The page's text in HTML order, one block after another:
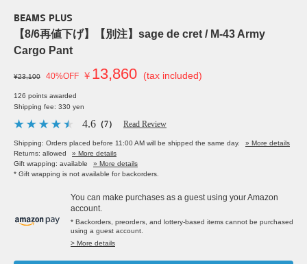
BEAMS PLUS
【8/6再値下げ】【別注】sage de cret / M-43 Army
Cargo Pant
¥23,100 40%OFF ￥ 13,860 (tax included)
126 points awarded
Shipping fee: 330 yen
4.6 （7） Read Review
Shipping: Orders placed before 11:00 AM will be shipped the same day.
» More details
Returns: allowed
» More details
Gift wrapping: available
» More details
* Gift wrapping is not available for backorders.
You can make purchases as a guest using your Amazon
account.
* Backorders, preorders, and lottery-based items cannot be purchased
using a guest account.
> More details